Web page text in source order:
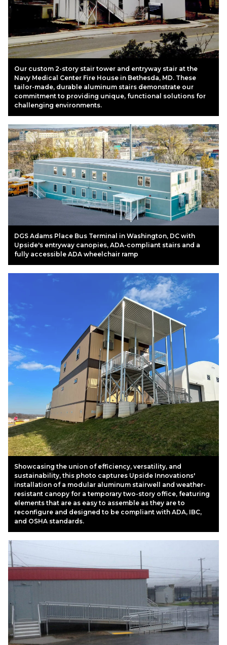
Our custom 2-story stair tower and entryway stair at the
Navy Medical Center Fire House in Bethesda, MD. These
tailor-made, durable aluminum stairs demonstrate our
commitment to providing unique, functional solutions for
challenging environments.
DGS Adams Place Bus Terminal in Washington, DC with
Upside's entryway canopies, ADA-compliant stairs and a
fully accessible ADA wheelchair ramp
Showcasing the union of efficiency, versatility, and
sustainability, this photo captures Upside Innovations'
installation of a modular aluminum stairwell and weather-
resistant canopy for a temporary two-story office, featuring
elements that are as easy to assemble as they are to
reconfigure and designed to be compliant with ADA, IBC,
and OSHA standards.